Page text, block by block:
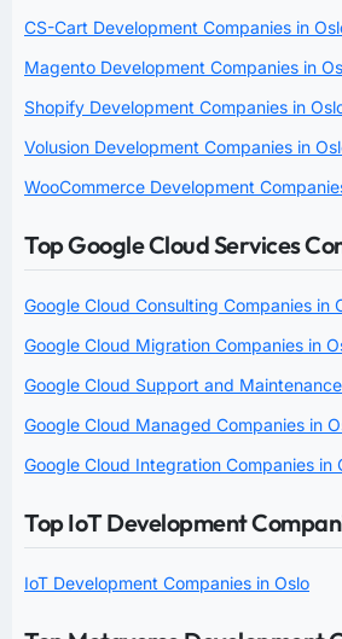
CS-Cart Development Companies in
Magento Development Companies in
Shopify Development Companies in
Volusion Development Companies in
WooCommerce Development
Top Google Cloud Services
Google Cloud Consulting Companies in
Google Cloud Migration Companies in
Google Cloud Support and
Google Cloud Managed Companies in
Google Cloud Integration Companies in
Top IoT Development
IoT Development Companies in Oslo